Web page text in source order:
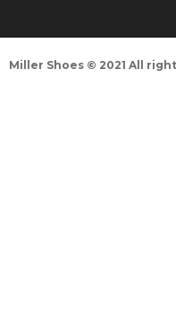
Miller Shoes © 2021 All